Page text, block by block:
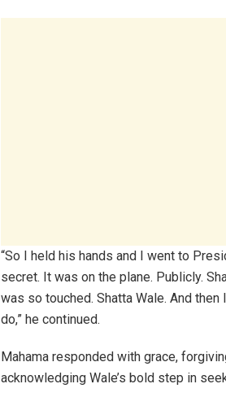
“So I held his hands and I went to
secret. It was on the plane. Publicly.
was so touched. Shatta Wale. And
do,” he continued.
Mahama responded with grace,
acknowledging Wale’s bold step in